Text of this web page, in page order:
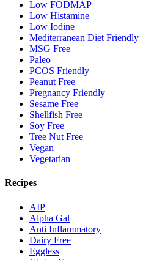
Low FODMAP
Low Histamine
Low Iodine
Mediterranean Diet Friendly
MSG Free
Paleo
PCOS Friendly
Peanut Free
Pregnancy Friendly
Sesame Free
Shellfish Free
Soy Free
Tree Nut Free
Vegan
Vegetarian
Recipes
AIP
Alpha Gal
Anti Inflammatory
Dairy Free
Eggless